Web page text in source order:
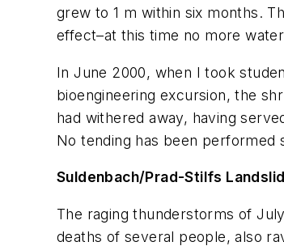
grew to 1 m within six months.
effect–at this time no more
In June 2000, when I took
bioengineering excursion, the
had withered away, having
No tending has been
Suldenbach/Prad-Stilfs
The raging thunderstorms of
deaths of several people, also